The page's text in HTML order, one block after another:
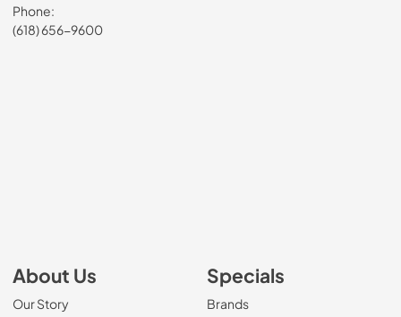
Phone:
(618) 656-9600
About Us
Our Story
Specials
Brands